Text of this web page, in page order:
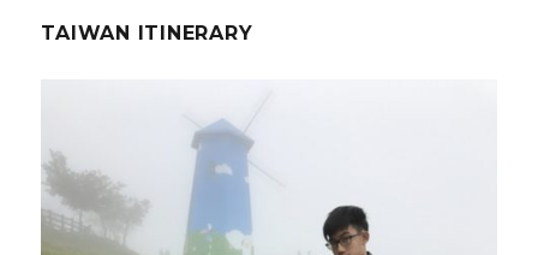
TAIWAN ITINERARY